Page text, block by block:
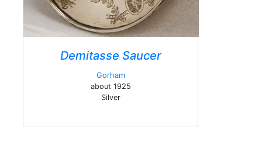
Demitasse Saucer
Gorham
about 1925
Silver